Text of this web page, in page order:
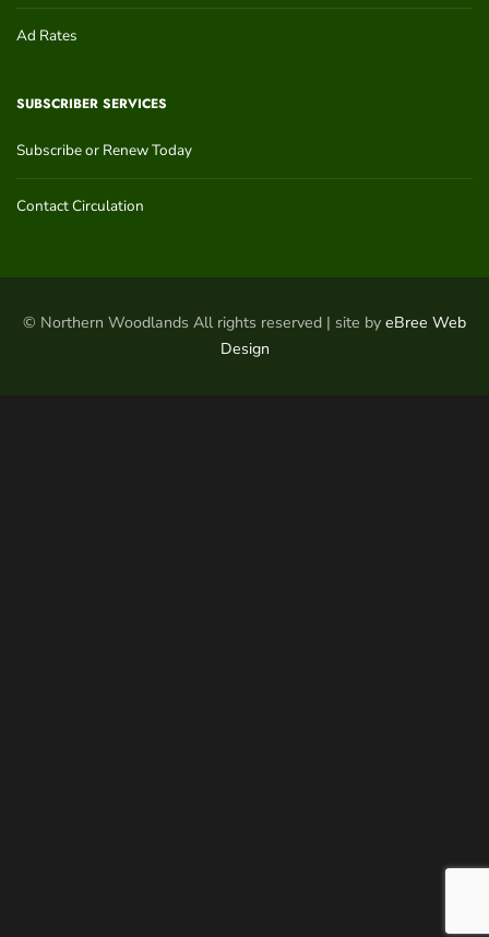
Ad Rates
SUBSCRIBER SERVICES
Subscribe or Renew Today
Contact Circulation
© Northern Woodlands All rights reserved | site by eBree Web
Design